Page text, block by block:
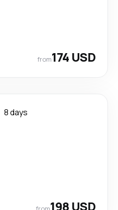
from174 USD
8 days
198 USD